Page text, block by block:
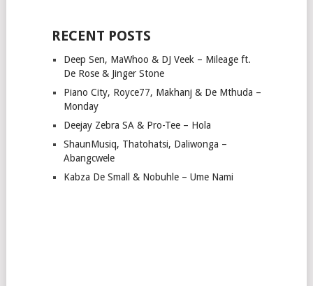
RECENT POSTS
Deep Sen, MaWhoo & DJ Veek – Mileage ft.
De Rose & Jinger Stone
Piano City, Royce77, Makhanj & De Mthuda –
Monday
Deejay Zebra SA & Pro-Tee – Hola
ShaunMusiq, Thatohatsi, Daliwonga –
Abangcwele
Kabza De Small & Nobuhle – Ume Nami